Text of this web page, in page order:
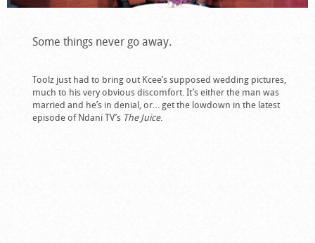
Some things never go away.
Toolz just had to bring out Kcee’s supposed wedding pictures,
much to his very obvious discomfort. It’s either the man was
married and he’s in denial, or… get the lowdown in the latest
episode of Ndani TV’s The Juice.